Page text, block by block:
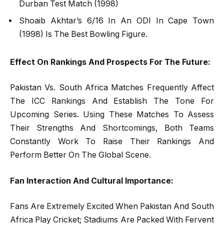
Durban Test Match (1998)
Shoaib Akhtar’s 6/16 In An ODI In Cape Town
(1998) Is The Best Bowling Figure.
Effect On Rankings And Prospects For The Future:
Pakistan Vs. South Africa Matches Frequently Affect
The ICC Rankings And Establish The Tone For
Upcoming Series. Using These Matches To Assess
Their Strengths And Shortcomings, Both Teams
Constantly Work To Raise Their Rankings And
Perform Better On The Global Scene.
Fan Interaction And Cultural Importance:
Fans Are Extremely Excited When Pakistan And South
Africa Play Cricket; Stadiums Are Packed With Fervent